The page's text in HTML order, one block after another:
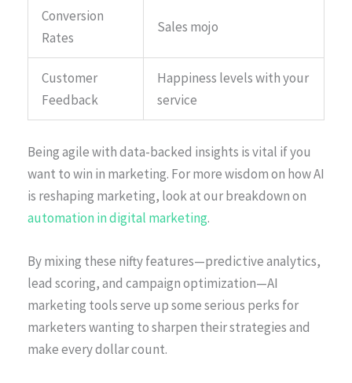
Conversion
Rates
Sales mojo
Customer
Feedback
Happiness levels with your
service
Being agile with data-backed insights is vital if you
want to win in marketing. For more wisdom on how AI
is reshaping marketing, look at our breakdown on
automation in digital marketing.
By mixing these nifty features—predictive analytics,
lead scoring, and campaign optimization—AI
marketing tools serve up some serious perks for
marketers wanting to sharpen their strategies and
make every dollar count.